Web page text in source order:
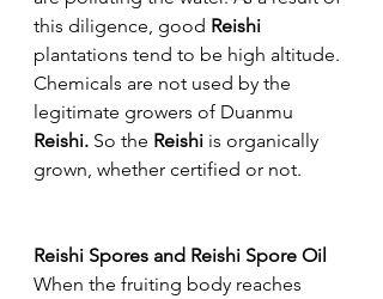
this diligence, good Reishi
plantations tend to be high altitude.
Chemicals are not used by the
legitimate growers of Duanmu
Reishi. So the Reishi is organically
grown, whether certified or not.
Reishi Spores and Reishi Spore Oil
When the fruiting body reaches